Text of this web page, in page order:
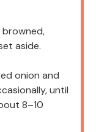
browned,
aside.
onion and
until
8–10